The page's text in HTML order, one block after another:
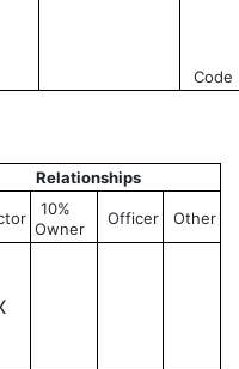
Code
Relationships
10%
Owner
Officer Other